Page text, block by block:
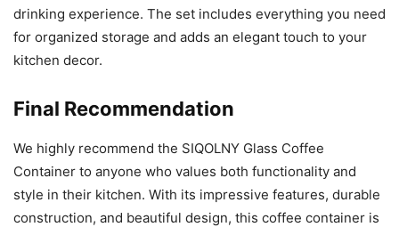
drinking experience. The set includes everything you need
for organized storage and adds an elegant touch to your
kitchen decor.
Final Recommendation
We highly recommend the SIQOLNY Glass Coffee
Container to anyone who values both functionality and
style in their kitchen. With its impressive features, durable
construction, and beautiful design, this coffee container is